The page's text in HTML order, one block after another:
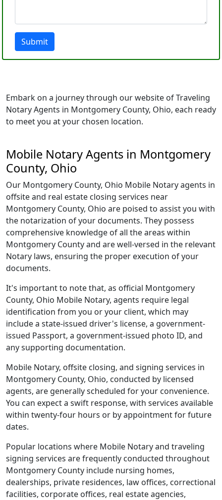
Submit
Embark on a journey through our website of Traveling
Notary Agents in Montgomery County, Ohio, each ready
to meet you at your chosen location.
Mobile Notary Agents in Montgomery
County, Ohio
Our Montgomery County, Ohio Mobile Notary agents in
offsite and real estate closing services near
Montgomery County, Ohio are poised to assist you with
the notarization of your documents. They possess
comprehensive knowledge of all the areas within
Montgomery County and are well-versed in the relevant
Notary laws, ensuring the proper execution of your
documents.
It's important to note that, as official Montgomery
County, Ohio Mobile Notary, agents require legal
identification from you or your client, which may
include a state-issued driver's license, a government-
issued Passport, a government-issued photo ID, and
any supporting documentation.
Mobile Notary, offsite closing, and signing services in
Montgomery County, Ohio, conducted by licensed
agents, are generally scheduled for your convenience.
You can expect a swift response, with services available
within twenty-four hours or by appointment for future
dates.
Popular locations where Mobile Notary and traveling
signing services are frequently conducted throughout
Montgomery County include nursing homes,
dealerships, private residences, law offices, correctional
facilities, corporate offices, real estate agencies,